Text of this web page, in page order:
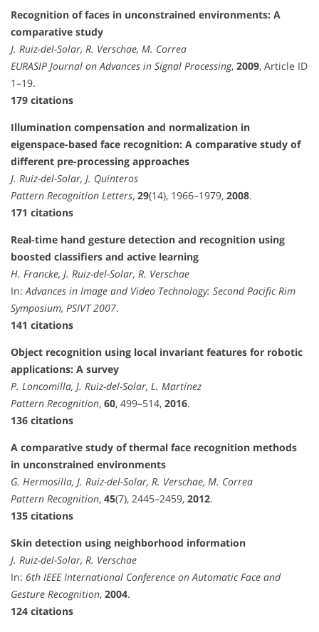
Recognition of faces in unconstrained environments: A
comparative study
J. Ruiz-del-Solar, R. Verschae, M. Correa
EURASIP Journal on Advances in Signal Processing, 2009, Article ID
1–19.
179 citations
Illumination compensation and normalization in
eigenspace-based face recognition: A comparative study of
different pre-processing approaches
J. Ruiz-del-Solar, J. Quinteros
Pattern Recognition Letters, 29(14), 1966–1979, 2008.
171 citations
Real-time hand gesture detection and recognition using
boosted classifiers and active learning
H. Francke, J. Ruiz-del-Solar, R. Verschae
In:Advances in Image and Video Technology: Second Pacific Rim
Symposium, PSIVT 2007.
141 citations
Object recognition using local invariant features for robotic
applications: A survey
P. Loncomilla, J. Ruiz-del-Solar, L. Martínez
Pattern Recognition, 60, 499–514, 2016.
136 citations
A comparative study of thermal face recognition methods
in unconstrained environments
G. Hermosilla, J. Ruiz-del-Solar, R. Verschae, M. Correa
Pattern Recognition, 45(7), 2445–2459, 2012.
135 citations
Skin detection using neighborhood information
J. Ruiz-del-Solar, R. Verschae
In: 6th IEEE International Conference on Automatic Face and
Gesture Recognition, 2004.
124 citations